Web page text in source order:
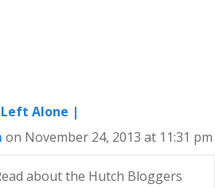
Left Alone |
on November 24, 2013 at 11:31 pm
about the Hutch Bloggers